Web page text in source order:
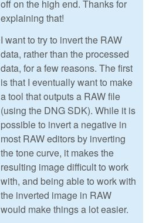
off on the high end. Thanks for
explaining that!
I want to try to invert the RAW
data, rather than the processed
data, for a few reasons. The first
is that I eventually want to make
a tool that outputs a RAW file
(using the DNG SDK). While it is
possible to invert a negative in
most RAW editors by inverting
the tone curve, it makes the
resulting image difficult to work
with, and being able to work with
the inverted image in RAW
would make things a lot easier.